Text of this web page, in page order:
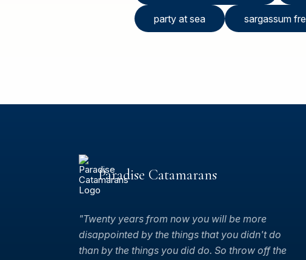
party at sea sargassum
Paradise Catamarans
"Twenty years from now you will be more
disappointed by the things that you didn't do
than by the things you did do. So throw off the